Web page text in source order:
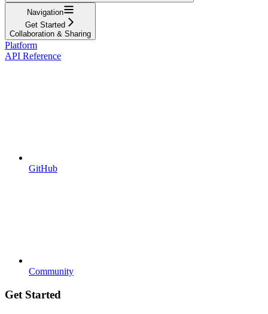
Navigation
Get Started
Collaboration & Sharing
Platform
API Reference
GitHub
Community
Get Started